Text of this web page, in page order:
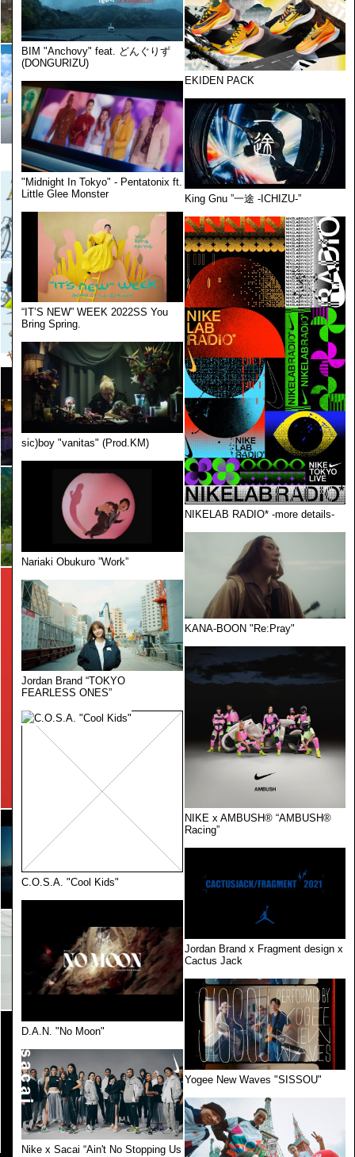
BIM "Anchovy" feat. どんぐりず
(DONGURIZU)
"Midnight In Tokyo" - Pentatonix ft.
Little Glee Monster
EKIDEN PACK
“IT’S NEW” WEEK 2022SS You
Bring Spring.
King Gnu ”一途 -ICHIZU-”
sic)boy "vanitas" (Prod.KM)
NIKELAB RADIO* -more details-
Nariaki Obukuro ”Work”
KANA-BOON "Re:Pray"
Jordan Brand “TOKYO
FEARLESS ONES”
NIKE x AMBUSH® “AMBUSH®
Racing”
C.O.S.A. "Cool Kids"
Jordan Brand x Fragment design x
Cactus Jack
D.A.N. "No Moon"
Yogee New Waves "SISSOU"
Nike x Sacai “Ain't No Stopping Us